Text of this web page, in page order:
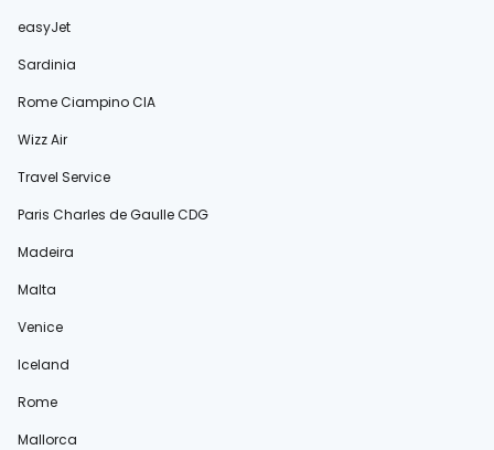
easyJet
Sardinia
Rome Ciampino CIA
Wizz Air
Travel Service
Paris Charles de Gaulle CDG
Madeira
Malta
Venice
Iceland
Rome
Mallorca